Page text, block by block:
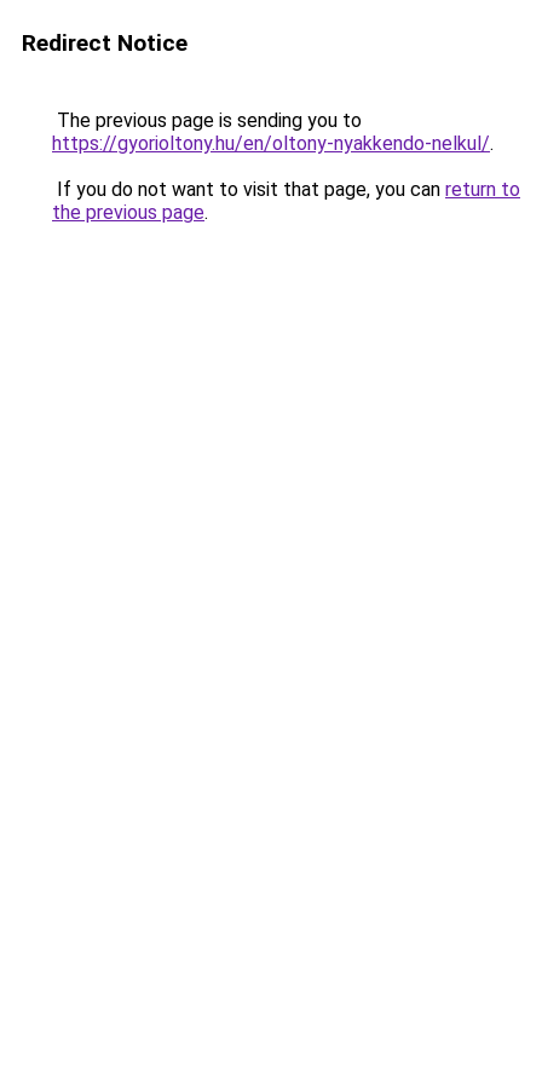
Redirect Notice
The previous page is sending you to
https://gyorioltony.hu/en/oltony-nyakkendo-nelkul/.
If you do not want to visit that page, you can return to
the previous page.